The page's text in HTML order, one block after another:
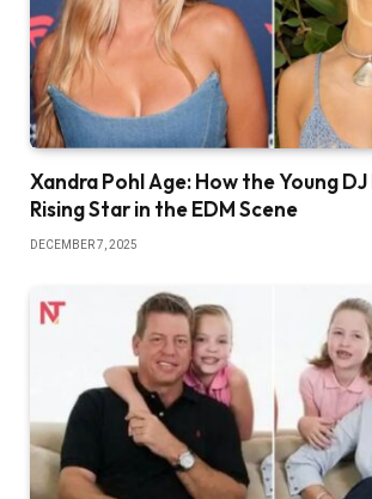
Xandra Pohl Age: How the Young
Rising Star in the EDM Scene
DECEMBER 7, 2025